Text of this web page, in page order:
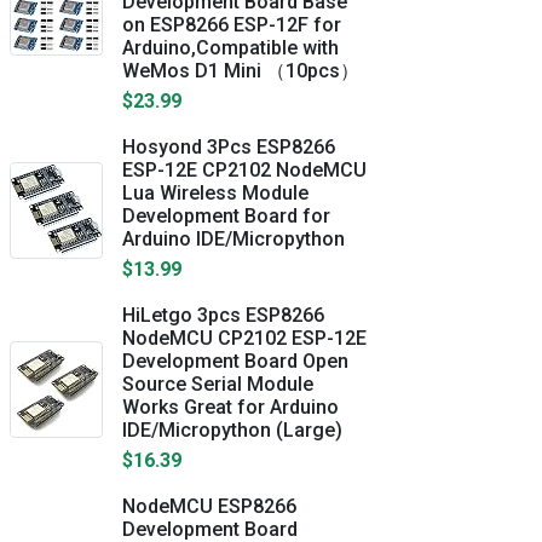
on ESP8266 ESP-12F for
Arduino,Compatible with
WeMos D1 Mini （10pcs）
$23.99
Hosyond 3Pcs ESP8266
ESP-12E CP2102 NodeMCU
Lua Wireless Module
Development Board for
Arduino IDE/Micropython
$13.99
HiLetgo 3pcs ESP8266
NodeMCU CP2102 ESP-12E
Development Board Open
Source Serial Module
Works Great for Arduino
IDE/Micropython (Large)
$16.39
NodeMCU ESP8266
Development Board